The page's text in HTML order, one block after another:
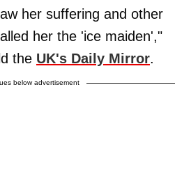
her suffering and other
her the 'ice maiden',"
the UK's Daily Mirror.
below advertisement